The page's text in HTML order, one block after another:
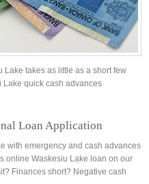
Lake takes as little as a short few
Lake quick cash advances
Loan Application
with emergency and cash advances
online Waskesiu Lake loan on our
Finances short? Negative cash